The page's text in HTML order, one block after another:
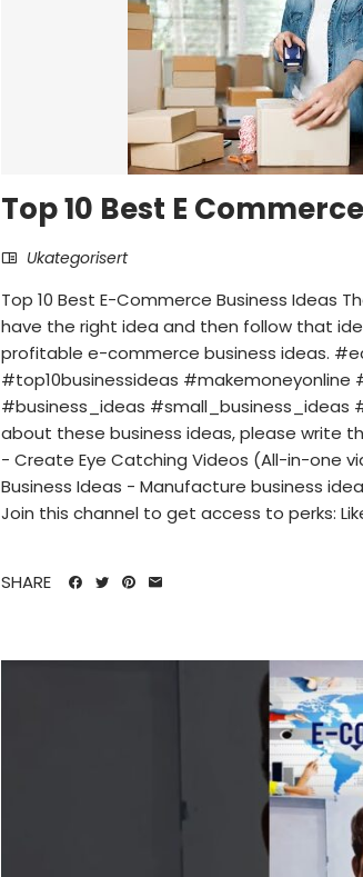
Top 10 Best E
Ukategorisert
Top 10 Best E-Commerce Business Ideas
have the right idea and then follow that
profitable e-commerce business ideas.
#top10businessideas
#business_ideas #small_business_ideas
about these business ideas, please write
- Create Eye Catching Videos (All-in-one
Business Ideas - Manufacture business
Join this channel to get access to perks:
SHARE